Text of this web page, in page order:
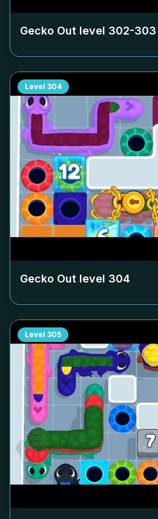
Gecko Out level 302-303
Level 304
Gecko Out level 304
Level 305